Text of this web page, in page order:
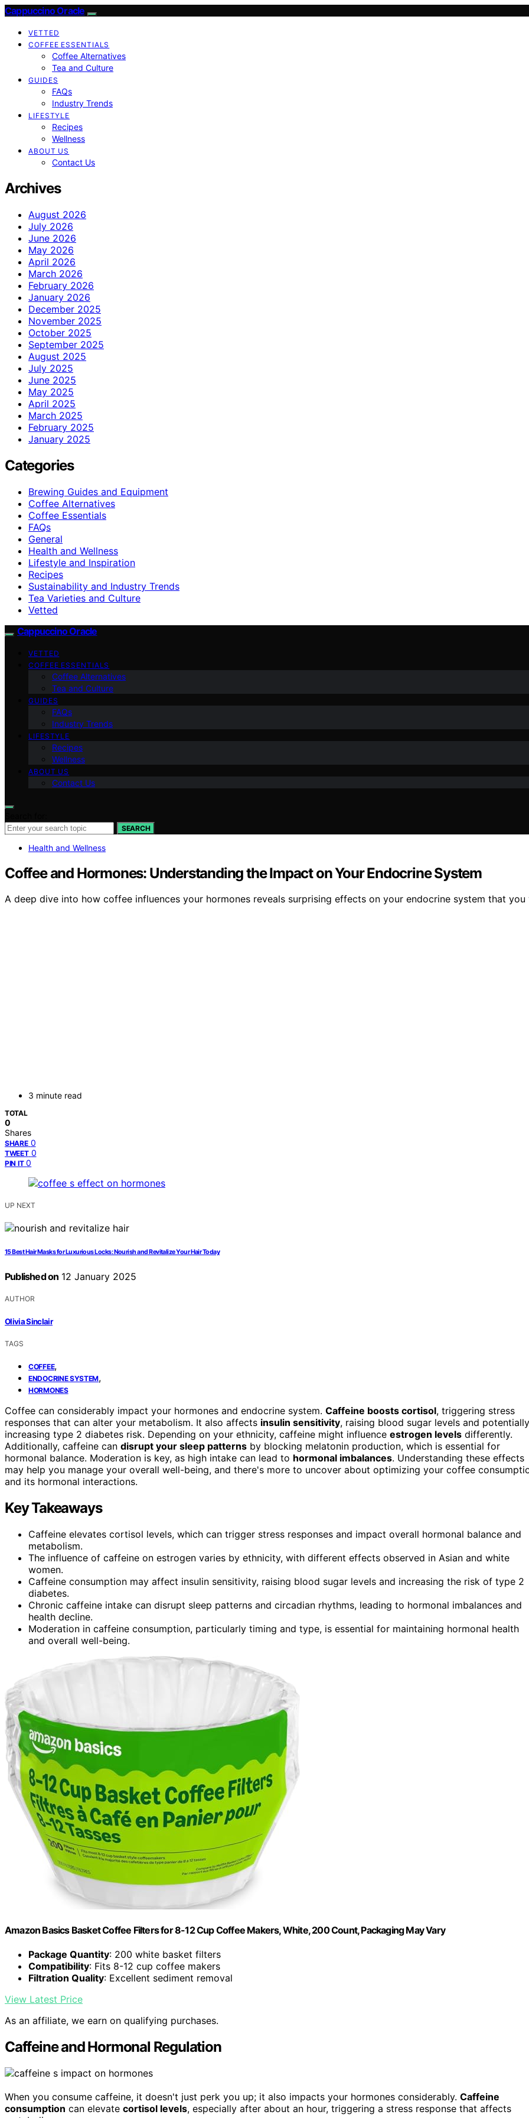
Cappuccino Oracle
VETTED
COFFEE ESSENTIALS
Coffee Alternatives
Tea and Culture
GUIDES
FAQs
Industry Trends
LIFESTYLE
Recipes
Wellness
ABOUT US
Contact Us
Archives
August 2026
July 2026
June 2026
May 2026
April 2026
March 2026
February 2026
January 2026
December 2025
November 2025
October 2025
September 2025
August 2025
July 2025
June 2025
May 2025
April 2025
March 2025
February 2025
January 2025
Categories
Brewing Guides and Equipment
Coffee Alternatives
Coffee Essentials
FAQs
General
Health and Wellness
Lifestyle and Inspiration
Recipes
Sustainability and Industry Trends
Tea Varieties and Culture
Vetted
Cappuccino Oracle
VETTED
COFFEE ESSENTIALS
Coffee Alternatives
Tea and Culture
GUIDES
FAQs
Industry Trends
LIFESTYLE
Recipes
Wellness
ABOUT US
Contact Us
SEARCH
Health and Wellness
Coffee and Hormones: Understanding the Impact on Your Endocrine System
A deep dive into how coffee influences your hormones reveals surprising effects on your endocrine system that you
3 minute read
TOTAL
0
Shares
SHARE 0
TWEET 0
PIN IT 0
UP NEXT
15 Best Hair Masks for Luxurious Locks: Nourish and Revitalize Your Hair Today
Published on 12 January 2025
AUTHOR
Olivia Sinclair
TAGS
COFFEE,
ENDOCRINE SYSTEM,
HORMONES
Coffee can considerably impact your hormones and endocrine system. Caffeine boosts cortisol, triggering stress
responses that can alter your metabolism. It also affects insulin sensitivity, raising blood sugar levels and potentially
increasing type 2 diabetes risk. Depending on your ethnicity, caffeine might influence estrogen levels differently.
Additionally, caffeine can disrupt your sleep patterns by blocking melatonin production, which is essential for
hormonal balance. Moderation is key, as high intake can lead to hormonal imbalances. Understanding these effects
may help you manage your overall well-being, and there's more to uncover about optimizing your coffee
and its hormonal interactions.
Key Takeaways
Caffeine elevates cortisol levels, which can trigger stress responses and impact overall hormonal balance and
metabolism.
The influence of caffeine on estrogen varies by ethnicity, with different effects observed in Asian and white
women.
Caffeine consumption may affect insulin sensitivity, raising blood sugar levels and increasing the risk of type 2
diabetes.
Chronic caffeine intake can disrupt sleep patterns and circadian rhythms, leading to hormonal imbalances and
health decline.
Moderation in caffeine consumption, particularly timing and type, is essential for maintaining hormonal health
and overall well-being.
Amazon Basics Basket Coffee Filters for 8-12 Cup Coffee Makers, White, 200 Count, Packaging May Vary
Package Quantity: 200 white basket filters
Compatibility: Fits 8-12 cup coffee makers
Filtration Quality: Excellent sediment removal
View Latest Price
As an affiliate, we earn on qualifying purchases.
Caffeine and Hormonal Regulation
When you consume caffeine, it doesn't just perk you up; it also impacts your hormones considerably. Caffeine
consumption can elevate cortisol levels, especially after about an hour, triggering a stress response that affects